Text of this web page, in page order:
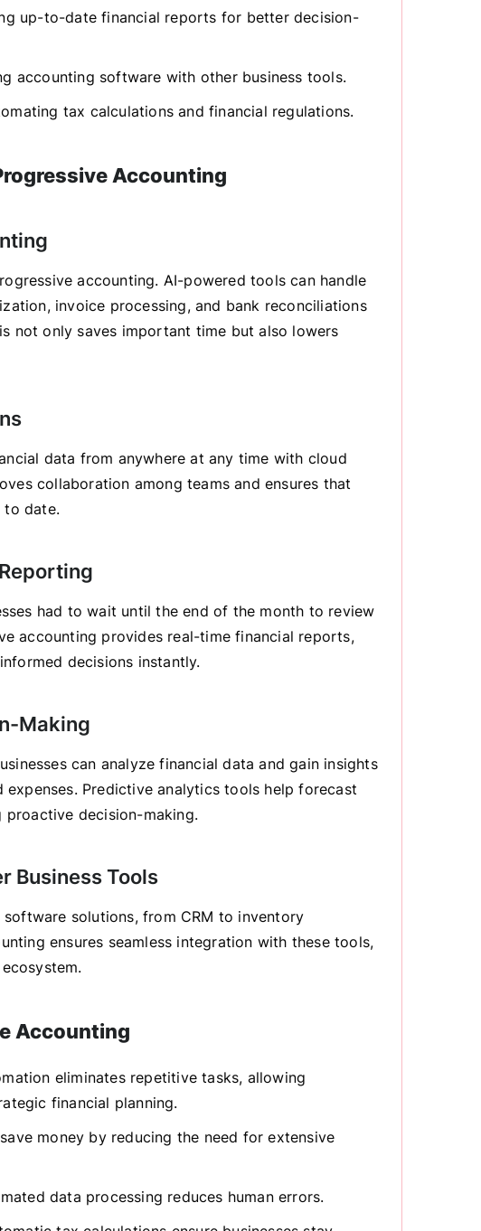
up-to-date financial reports for better decision-
accounting software with other business tools.
tax calculations and financial regulations.
Accounting
accounting. AI-powered tools can handle
invoice processing, and bank reconciliations
not only saves important time but also lowers
data from anywhere at any time with cloud
collaboration among teams and ensures that
to date.
had to wait until the end of the month to review
accounting provides real-time financial reports,
decisions instantly.
Making
can analyze financial data and gain insights
Predictive analytics tools help forecast
decision-making.
Business Tools
software solutions, from CRM to inventory
ensures seamless integration with these tools,
Accounting
eliminates repetitive tasks, allowing
financial planning.
save money by reducing the need for extensive
data processing reduces human errors.